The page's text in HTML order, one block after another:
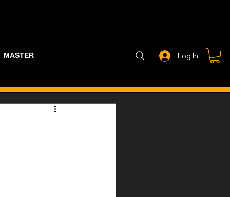
MASTER PART GUIDE STEALTH CONTROLLER EXHAUSTS
Log In